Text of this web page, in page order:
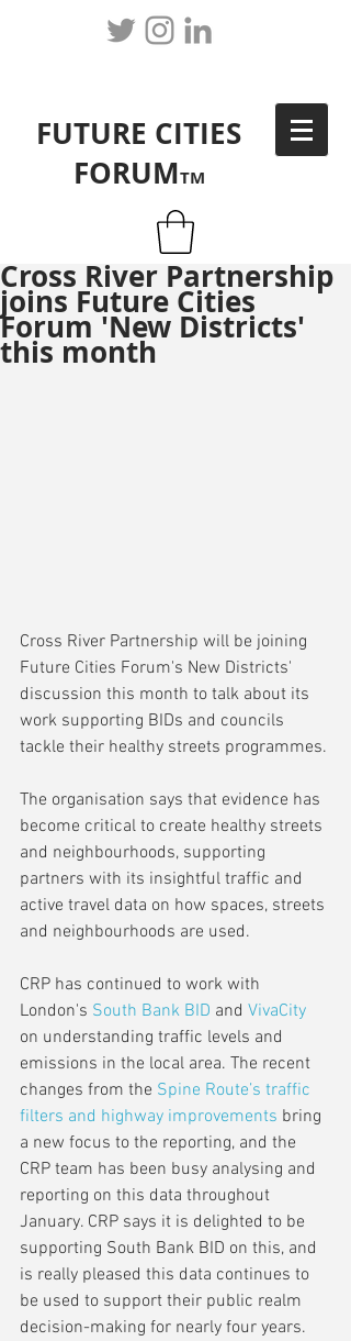
FUTURE CITIES
FORUMTM
Cross River Partnership
joins Future Cities
Forum 'New Districts'
this month
Cross River Partnership will be joining
Future Cities Forum's New Districts'
discussion this month to talk about its
work supporting BIDs and councils
tackle their healthy streets programmes.
The organisation says that evidence has
become critical to create healthy streets
and neighbourhoods, supporting
partners with its insightful traffic and
active travel data on how spaces, streets
and neighbourhoods are used.
CRP has continued to work with
London's South Bank BID and VivaCity
on understanding traffic levels and
emissions in the local area. The recent
changes from the Spine Route’s traffic
filters and highway improvements bring
a new focus to the reporting, and the
CRP team has been busy analysing and
reporting on this data throughout
January. CRP says it is delighted to be
supporting South Bank BID on this, and
is really pleased this data continues to
be used to support their public realm
decision-making for nearly four years.